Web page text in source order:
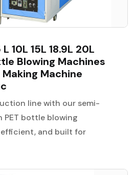
10L 15L 18.9L 20L
Blowing Machines
Machine
line with our semi-
bottle blowing
and built for